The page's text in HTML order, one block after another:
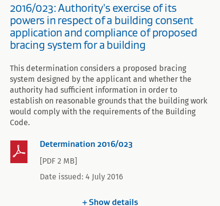
2016/023: Authority's exercise of its
powers in respect of a building consent
application and compliance of proposed
bracing system for a building
This determination considers a proposed bracing
system designed by the applicant and whether the
authority had sufficient information in order to
establish on reasonable grounds that the building work
would comply with the requirements of the Building
Code.
Determination 2016/023
[PDF 2 MB]
Date issued: 4 July 2016
Showdetails